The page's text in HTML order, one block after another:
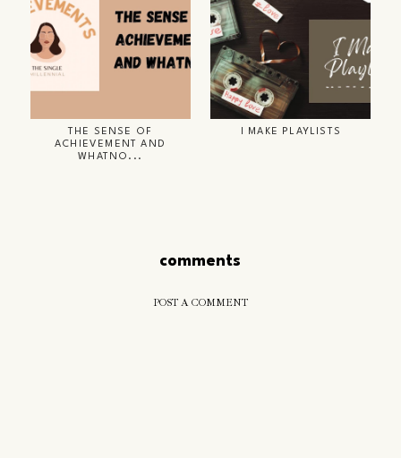
THE SENSE OF
ACHIEVEMENT AND
WHATNO...
I MAKE PLAYLISTS
comments
POST A COMMENT